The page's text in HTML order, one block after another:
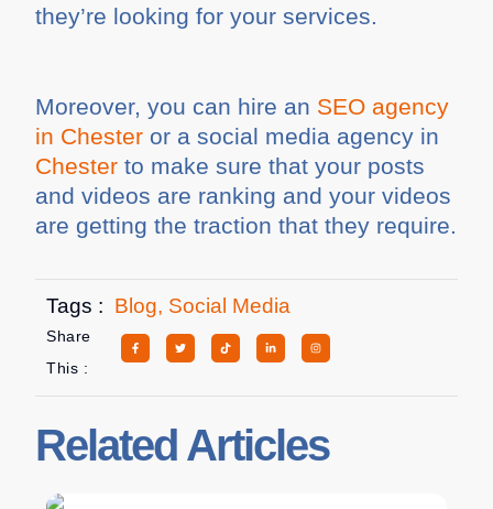
they’re looking for your services.
Moreover, you can hire an SEO agency
in Chester or a social media agency in
Chester to make sure that your posts
and videos are ranking and your videos
are getting the traction that they require.
Tags : Blog, Social Media
Share
This :
Related Articles